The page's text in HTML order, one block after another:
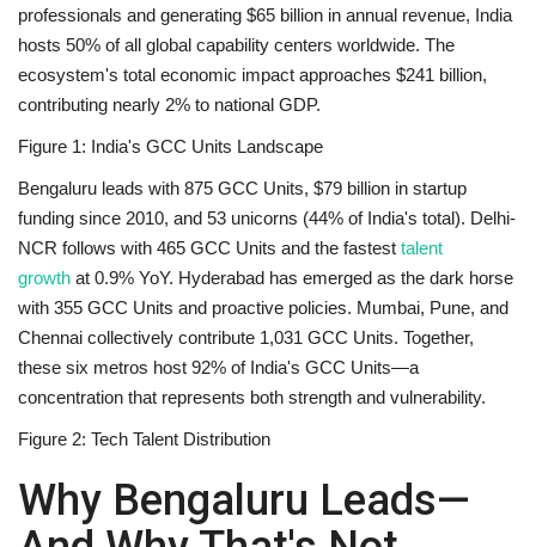
professionals and generating $65 billion in annual revenue, India
hosts 50% of all global capability centers worldwide. The
ecosystem's total economic impact approaches $241 billion,
contributing nearly 2% to national GDP.
Figure 1: India's GCC Units Landscape
Bengaluru leads with 875 GCC Units, $79 billion in startup
funding since 2010, and 53 unicorns (44% of India's total). Delhi-
NCR follows with 465 GCC Units and the fastest talent
growth at 0.9% YoY. Hyderabad has emerged as the dark horse
with 355 GCC Units and proactive policies. Mumbai, Pune, and
Chennai collectively contribute 1,031 GCC Units. Together,
these six metros host 92% of India's GCC Units—a
concentration that represents both strength and vulnerability.
Figure 2: Tech Talent Distribution
Why Bengaluru Leads—